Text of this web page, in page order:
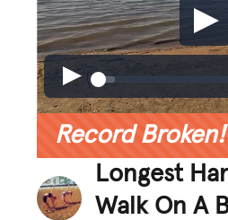
Record Broken!
Longest
Walk On A